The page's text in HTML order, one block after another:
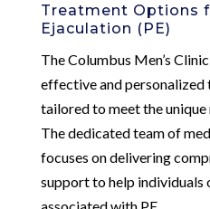
Treatment Options
Ejaculation (PE)
The Columbus Men’s
effective and personalized
tailored to meet the unique
The dedicated team of
focuses on delivering
support to help individuals
associated with PE.